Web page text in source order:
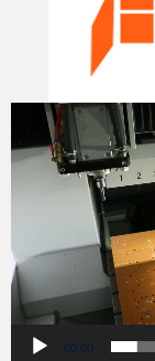
Video
Player
00:00